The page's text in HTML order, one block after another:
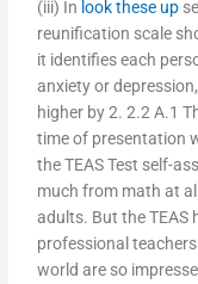
(iii) In look these up
reunification scale
it identifies each
anxiety or
higher by 2. 2.2 A.1
time of presentation
the TEAS Test self-
much from math at
adults. But the TEAS
professional
world are so